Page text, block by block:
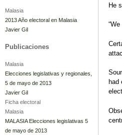
He
had
Malasia
2013 Año electoral en Malasia
Javier Gil
Publicaciones
Malasia
Elecciones legislativas y regionales,
5 de mayo de 2013
Javier Gil
Ficha electoral
Malasia
MALASIA Elecciones legislativas 5
de mayo de 2013